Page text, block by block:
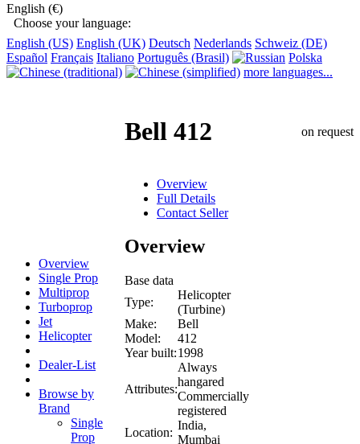
English (€)
Choose your language:
English (US) English (UK) Deutsch Nederlands Schweiz (DE)
Español Français Italiano Português (Brasil)
Polska
more languages...
Overview
Single Prop
Multiprop
Turboprop
Jet
Helicopter
Dealer-List
Browse by
Brand
Single
Prop
Bell 412 on request
Overview
Full Details
Contact Seller
Overview
Base data
Type:
Helicopter
(Turbine)
Make:
Bell
Model:
412
Year built:1998
Attributes:
Always
hangared
Commercially
registered
Location:
India,
Mumbai